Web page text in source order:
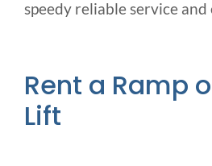
speedy reliable service
Rent a Ramp
Lift